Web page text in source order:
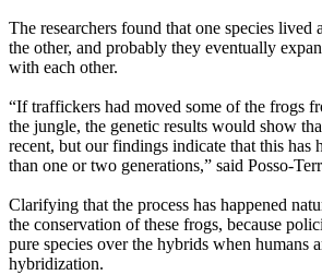
The researchers found that one species lived
the other, and probably they eventually
with each other.
“If traffickers had moved some of the frogs
the jungle, the genetic results would show
recent, but our findings indicate that this has
than one or two generations,” said Posso-
Clarifying that the process has happened
the conservation of these frogs, because
pure species over the hybrids when humans
hybridization.